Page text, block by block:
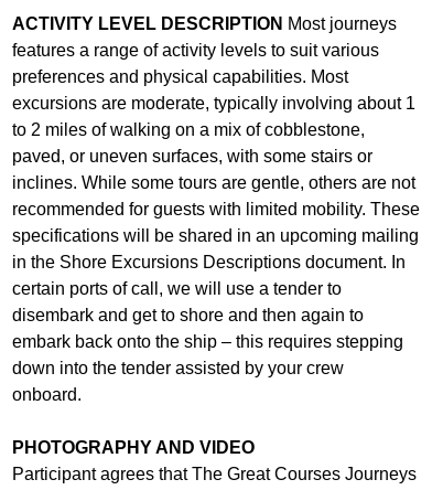
ACTIVITY LEVEL DESCRIPTION Most journeys
features a range of activity levels to suit various
preferences and physical capabilities. Most
excursions are moderate, typically involving about 1
to 2 miles of walking on a mix of cobblestone,
paved, or uneven surfaces, with some stairs or
inclines. While some tours are gentle, others are not
recommended for guests with limited mobility. These
specifications will be shared in an upcoming mailing
in the Shore Excursions Descriptions document. In
certain ports of call, we will use a tender to
disembark and get to shore and then again to
embark back onto the ship – this requires stepping
down into the tender assisted by your crew
onboard.
PHOTOGRAPHY AND VIDEO
Participant agrees that The Great Courses Journeys